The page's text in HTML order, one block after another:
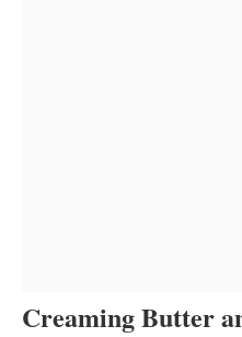
Creaming Butter